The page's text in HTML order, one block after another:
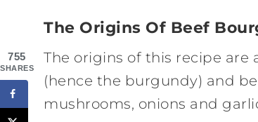
The Origins Of Beef
The origins of this recipe are
(hence the burgundy) and
mushrooms, onions and
755
SHARES